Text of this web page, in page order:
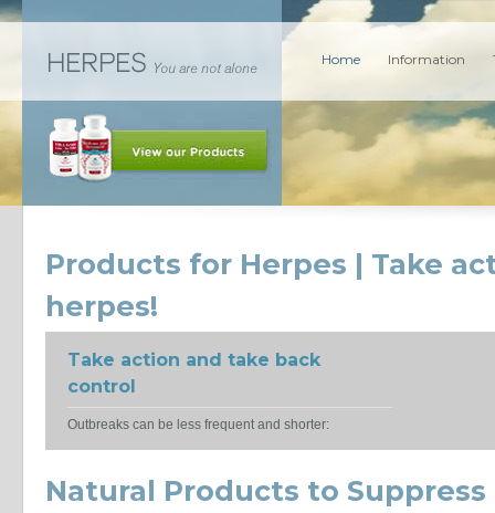
Home Information
Products for Herpes | Take
herpes!
Take action and take back
control
Outbreaks can be less frequent and shorter:
Natural Products to Suppress